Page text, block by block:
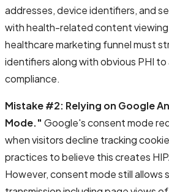
addresses, device identifiers, and
with health-related content
healthcare marketing funnel must
identifiers along with obvious PHI
compliance.
Mistake #2: Relying on Google
Mode." Google's consent mode
when visitors decline tracking
practices to believe this creates
However, consent mode still allows